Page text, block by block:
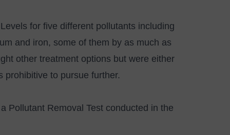
for five different pollutants including
and iron, some of them by as much as
other treatment options but were either
prohibitive to pursue further.
Pollutant Removal Test conducted in the